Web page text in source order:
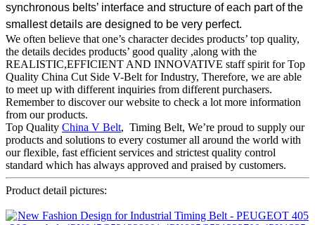
synchronous belts’ interface and structure of each part of the
smallest details are designed to be very perfect.
We often believe that one’s character decides products’ top quality,
the details decides products’ good quality ,along with the
REALISTIC,EFFICIENT AND INNOVATIVE staff spirit for Top
Quality China Cut Side V-Belt for Industry, Therefore, we are able
to meet up with different inquiries from different purchasers.
Remember to discover our website to check a lot more information
from our products.
Top Quality China V Belt, Timing Belt, We’re proud to supply our
products and solutions to every costumer all around the world with
our flexible, fast efficient services and strictest quality control
standard which has always approved and praised by customers.
Product detail pictures: